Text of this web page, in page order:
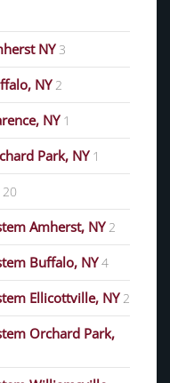
NY 3
NY 2
NY 1
Park, NY 1
20
Amherst, NY 2
Buffalo, NY 4
Ellicottville, NY 2
Orchard Park,